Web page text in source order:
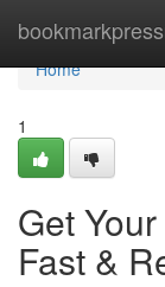
Home
Home
1
Get
Fast &